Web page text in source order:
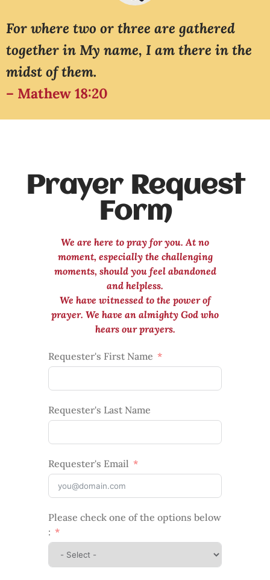
For where two or three are gathered
together in My name, I am there in the
midst of them.
– Mathew 18:20
Prayer Request
Form
We are here to pray for you. At no
moment, especially the challenging
moments, should you feel abandoned
and helpless.
We have witnessed to the power of
prayer. We have an almighty God who
hears our prayers.
Requester's First Name
Requester's Last Name
Requester's Email
Please check one of the options below
: